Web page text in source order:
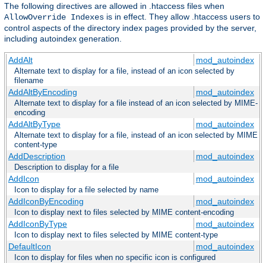
The following directives are allowed in .htaccess files when
AllowOverride Indexes is in effect. They allow .htaccess users to
control aspects of the directory index pages provided by the server,
including autoindex generation.
AddAlt mod_autoindex
Alternate text to display for a file, instead of an icon selected by
filename
AddAltByEncoding mod_autoindex
Alternate text to display for a file instead of an icon selected by MIME-
encoding
AddAltByType mod_autoindex
Alternate text to display for a file, instead of an icon selected by MIME
content-type
AddDescription mod_autoindex
Description to display for a file
AddIcon mod_autoindex
Icon to display for a file selected by name
AddIconByEncoding mod_autoindex
Icon to display next to files selected by MIME content-encoding
AddIconByType mod_autoindex
Icon to display next to files selected by MIME content-type
DefaultIcon mod_autoindex
Icon to display for files when no specific icon is configured